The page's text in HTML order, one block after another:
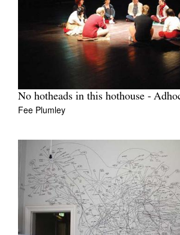
No hotheads in this hothouse -
Fee Plumley